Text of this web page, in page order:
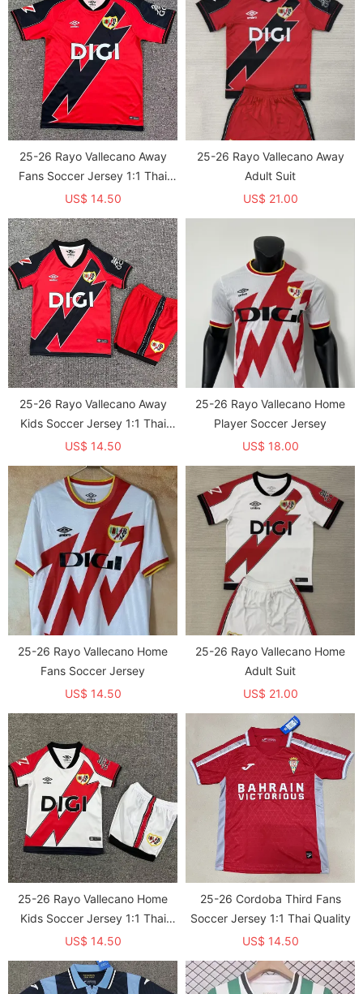
25-26 Rayo Vallecano Away
Fans Soccer Jersey 1:1 Thai
Quality
US$ 14.50
25-26 Rayo Vallecano Away
Adult Suit
US$ 21.00
25-26 Rayo Vallecano Away
Kids Soccer Jersey 1:1 Thai
Quality
US$ 14.50
25-26 Rayo Vallecano Home
Player Soccer Jersey
US$ 18.00
25-26 Rayo Vallecano Home
Fans Soccer Jersey
US$ 14.50
25-26 Rayo Vallecano Home
Adult Suit
US$ 21.00
25-26 Rayo Vallecano Home
Kids Soccer Jersey 1:1 Thai
Quality
US$ 14.50
25-26 Cordoba Third Fans
Soccer Jersey 1:1 Thai Quality
US$ 14.50